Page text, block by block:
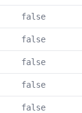
false
false
false
false
false